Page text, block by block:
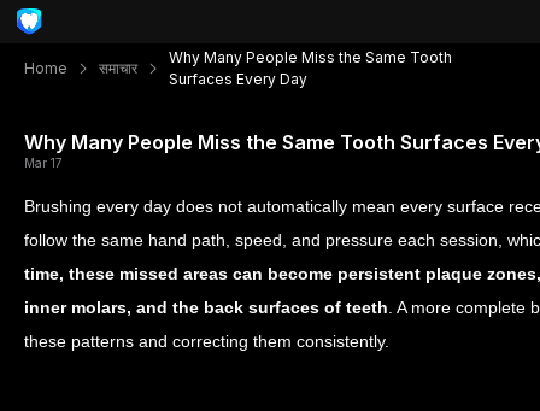
Home समाचार
Why Many People Miss the Same Tooth
Surfaces Every Day
Why Many People Miss the Same Tooth Surfaces
Mar 17
Brushing every day does not automatically mean every surface
follow the same hand path, speed, and pressure each session,
time, these missed areas can become persistent plaque
inner molars, and the back surfaces of teeth . A more complete
these patterns and correcting them consistently.